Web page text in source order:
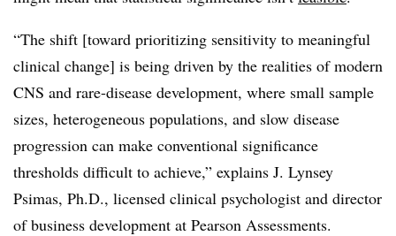
“The shift [toward prioritizing sensitivity to meaningful
clinical change] is being driven by the realities of modern
CNS and rare-disease development, where small sample
sizes, heterogeneous populations, and slow disease
progression can make conventional significance
thresholds difficult to achieve,” explains J. Lynsey
Psimas, Ph.D., licensed clinical psychologist and director
of business development at Pearson Assessments.